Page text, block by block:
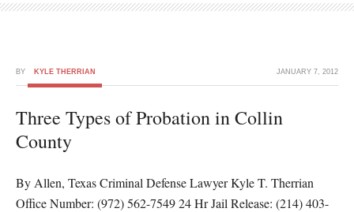
JANUARY 7, 2012
BY KYLE THERRIAN
Three Types of Probation in Collin
County
By Allen, Texas Criminal Defense Lawyer Kyle T. Therrian
Office Number: (972) 562-7549 24 Hr Jail Release: (214) 403-